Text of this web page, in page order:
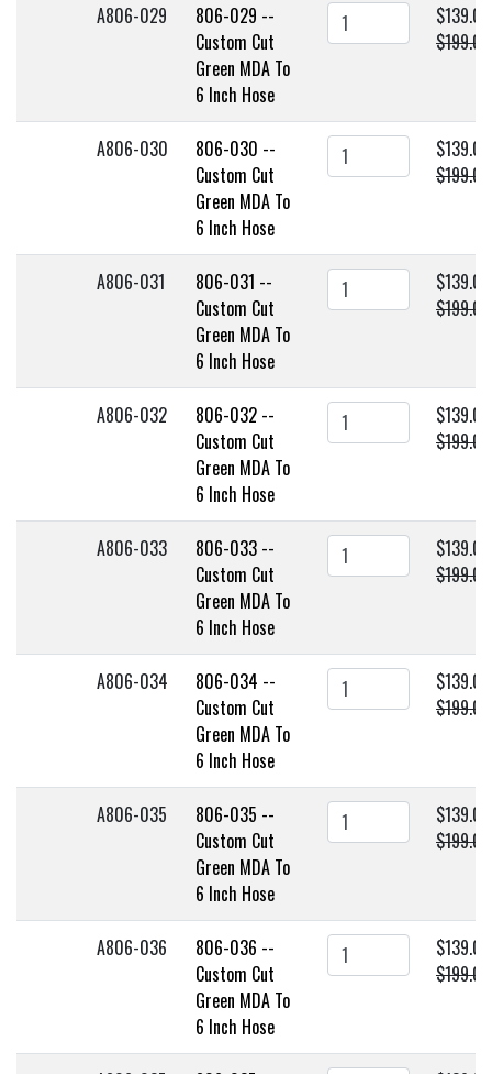
A806-029
806-029 --
Custom Cut
Green MDA To
6 Inch Hose
$139.00
$199.00
A806-030
806-030 --
Custom Cut
Green MDA To
6 Inch Hose
$139.00
$199.00
A806-031
806-031 --
Custom Cut
Green MDA To
6 Inch Hose
$139.00
$199.00
A806-032
806-032 --
Custom Cut
Green MDA To
6 Inch Hose
$139.00
$199.00
A806-033
806-033 --
Custom Cut
Green MDA To
6 Inch Hose
$139.00
$199.00
A806-034
806-034 --
Custom Cut
Green MDA To
6 Inch Hose
$139.00
$199.00
A806-035
806-035 --
Custom Cut
Green MDA To
6 Inch Hose
$139.00
$199.00
A806-036
806-036 --
Custom Cut
Green MDA To
6 Inch Hose
$139.00
$199.00